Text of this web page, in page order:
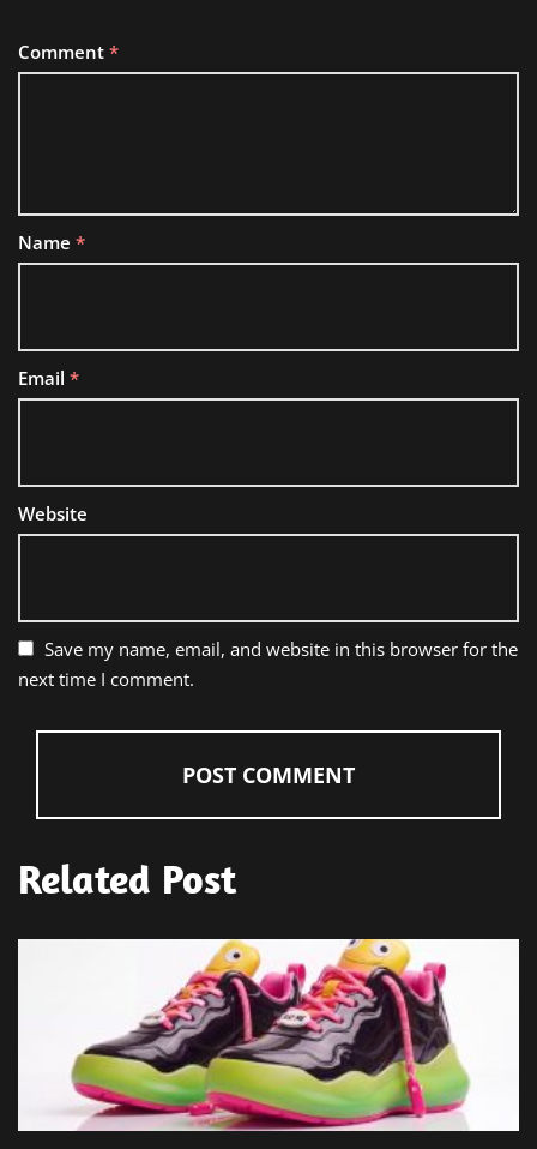
Comment *
Name *
Email *
Website
Save my name, email, and website in this browser for the
next time I comment.
Related Post